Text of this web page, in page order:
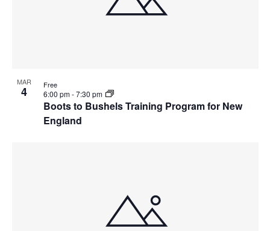
MAR
4
Boots to Bushels Training Program for New
England
6:00 pm-7:30 pm
Free